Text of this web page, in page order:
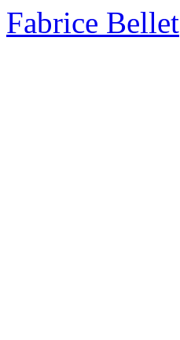
Fabrice Bellet